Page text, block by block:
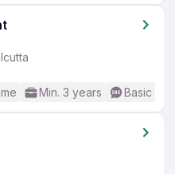
Min. 3 years Basic